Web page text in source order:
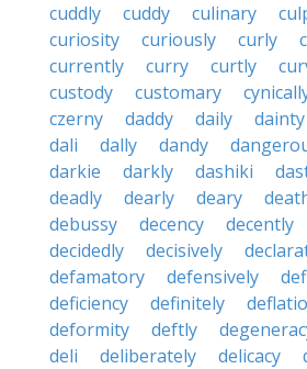
cuddly
cuddy culinary
curiosity
curiously curly
currently
curry curtly
custody
customary
czerny
daddy daily dainty
dali
dally dandy
darkie
darkly dashiki
deadly
dearly deary
debussy
decency decently
decidedly
decisively
defamatory
defensively
deficiency
definitely
deformity
deftly
deli
deliberately delicacy